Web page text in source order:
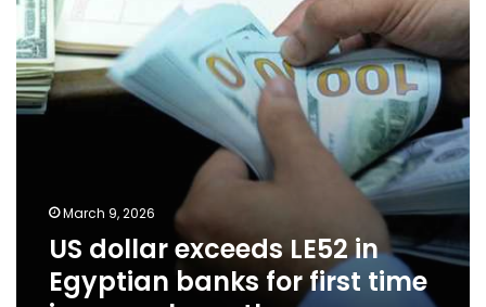
banks
for
first
time
in
March 9, 2026
US dollar exceeds LE52 in
Egyptian banks for first time